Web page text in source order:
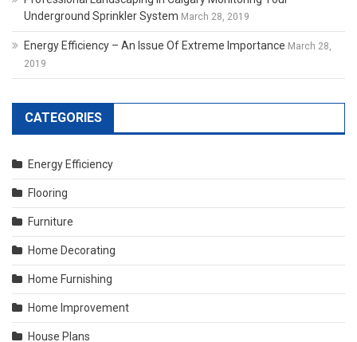
Underground Sprinkler System March 28, 2019
Energy Efficiency – An Issue Of Extreme Importance March 28,
2019
CATEGORIES
Energy Efficiency
Flooring
Furniture
Home Decorating
Home Furnishing
Home Improvement
House Plans